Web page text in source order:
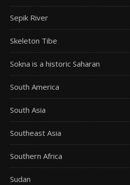
Sepik River
Skeleton Tibe
Sokna is a historic Saharan
South America
South Asia
Southeast Asia
Southern Africa
Sudan